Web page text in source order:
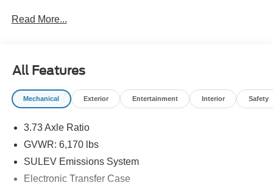
Read More...
All Features
Mechanical Exterior Entertainment Interior Safety
3.73 Axle Ratio
GVWR: 6,170 lbs
SULEV Emissions System
Electronic Transfer Case